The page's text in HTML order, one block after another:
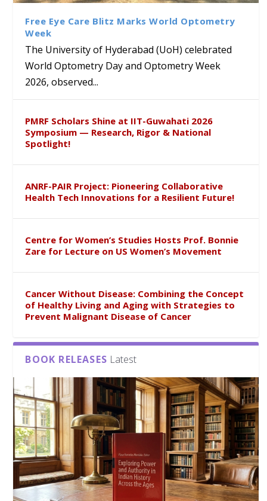
Sustainable Pedagogy
Insights at Global Conference
ICSE 2026
Course on Research Methods
Hyderabad to Explore
Academic and Research
Collaboration
Award in the US
Free Eye Care Blitz Marks World Optometry
Week
The University of Hyderabad (UoH) celebrated
World Optometry Day and Optometry Week
2026, observed...
PMRF Scholars Shine at IIT-Guwahati 2026
Symposium — Research, Rigor & National
Spotlight!
ANRF-PAIR Project: Pioneering Collaborative
Health Tech Innovations for a Resilient Future!
Centre for Women’s Studies Hosts Prof. Bonnie
Zare for Lecture on US Women’s Movement
Cancer Without Disease: Combining the Concept
of Healthy Living and Aging with Strategies to
Prevent Malignant Disease of Cancer
BOOK RELEASES Latest